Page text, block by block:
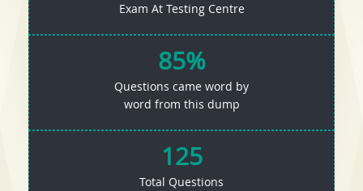
Exam At Testing Centre
85%
Questions came word by
word from this dump
125
Total Questions